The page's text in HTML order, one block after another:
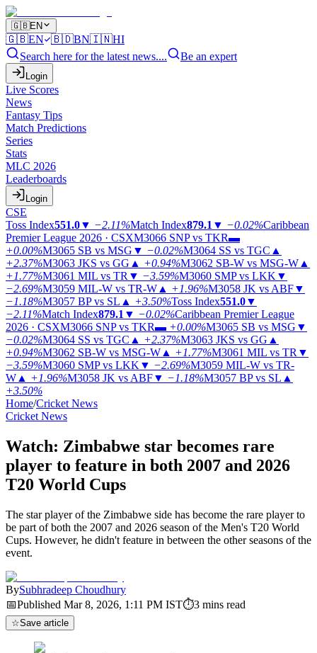
🇬🇧EN
🇬🇧EN 🇧🇩BN🇮🇳HI
Search here for the latest news....
Be an expert
Login
Live Scores
News
Fantasy Tips
Match Predictions
Series
Stats
MLC 2026
Leaderboards
Login
CSE
Toss Index551.0▼ −2.11%Match Index879.1 ▼ −0.02%Caribbean
Premier League 2026 · CSXM3066 SNP vs TKR▬
+0.00%M3065 SB vs MSG ▼ −0.02%M3064 SS vs TGC ▲
+2.37%M3063 JKS vs GG ▲ +0.94%M3062 SB-W vs MSG-W ▲
+1.77%M3061 MIL vs TR ▼ −3.59%M3060 SMP vs LKK ▼
−2.69%M3059 MIL-W vs TR-W ▲ +1.96%M3058 JK vs ABF▼
−1.18%M3057 BP vs SL ▲ +3.50%Toss Index551.0▼
−2.11%Match Index879.1 ▼ −0.02%Caribbean Premier League
2026 · CSXM3066 SNP vs TKR▬ +0.00%M3065 SB vs MSG ▼
−0.02%M3064 SS vs TGC ▲ +2.37%M3063 JKS vs GG ▲
+0.94%M3062 SB-W vs MSG-W ▲ +1.77%M3061 MIL vs TR ▼
−3.59%M3060 SMP vs LKK ▼ −2.69%M3059 MIL-W vs TR-
W ▲ +1.96%M3058 JK vs ABF▼ −1.18%M3057 BP vs SL ▲
+3.50%
Home/Cricket News
Cricket News
Watch: Zimbabwe star becomes rare
player to feature in both 2007 and 2026
T20 World Cups
The star player of the Zimbabwe side has become the rare player to
be part of both the 2007 and 2026 season of the Men's T20 World
Cups. However, he didn't feature in between the other seasons of the
event.
BySubhradeep Choudhury
📅Published Mar 8, 2026, 1:11 PM IST⏱3 mins read
☆Save article